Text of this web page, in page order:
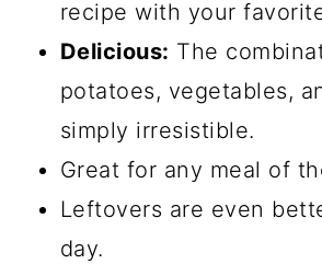
recipe with your
Delicious: The
potatoes, vegetables,
simply irresistible.
Great for any meal of
Leftovers are even
day.